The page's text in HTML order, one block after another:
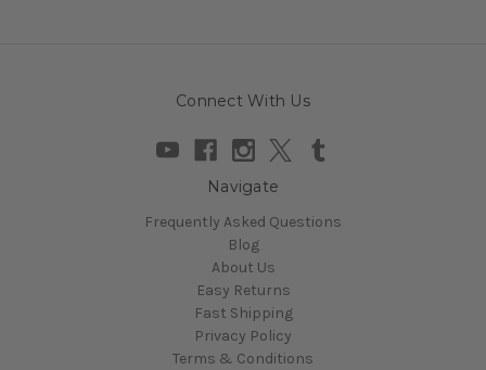
Connect With Us
Navigate
Frequently Asked Questions
Blog
About Us
Easy Returns
Fast Shipping
Privacy Policy
Terms & Conditions